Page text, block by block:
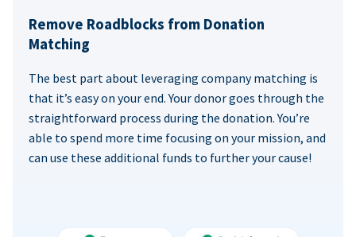
Remove Roadblocks from Donation
Matching
The best part about leveraging company matching is
that it’s easy on your end. Your donor goes through the
straightforward process during the donation. You’re
able to spend more time focusing on your mission, and
can use these additional funds to further your cause!